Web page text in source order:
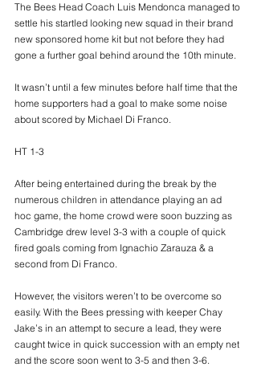
The Bees Head Coach Luis Mendonca managed to
settle his startled looking new squad in their brand
new sponsored home kit but not before they had
gone a further goal behind around the 10th minute.
It wasn’t until a few minutes before half time that the
home supporters had a goal to make some noise
about scored by Michael Di Franco.
HT 1-3
After being entertained during the break by the
numerous children in attendance playing an ad
hoc game, the home crowd were soon buzzing as
Cambridge drew level 3-3 with a couple of quick
fired goals coming from Ignachio Zarauza & a
second from Di Franco.
However, the visitors weren’t to be overcome so
easily. With the Bees pressing with keeper Chay
Jake’s in an attempt to secure a lead, they were
caught twice in quick succession with an empty net
and the score soon went to 3-5 and then 3-6.